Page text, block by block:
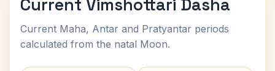
Current Vimshottari Dasha
Current Maha, Antar and Pratyantar periods
calculated from the natal Moon.